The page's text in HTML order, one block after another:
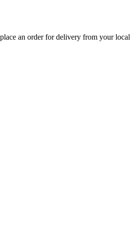
an order for delivery from your local